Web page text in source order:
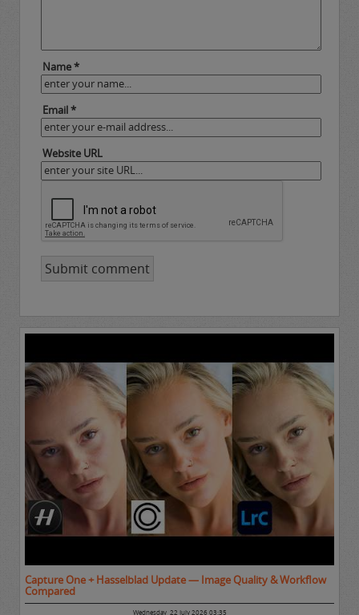
Name *
Email *
Website URL
Capture One + Hasselblad Update — Image Quality & Workflow
Compared
Wednesday, 22 July 2026 03:35